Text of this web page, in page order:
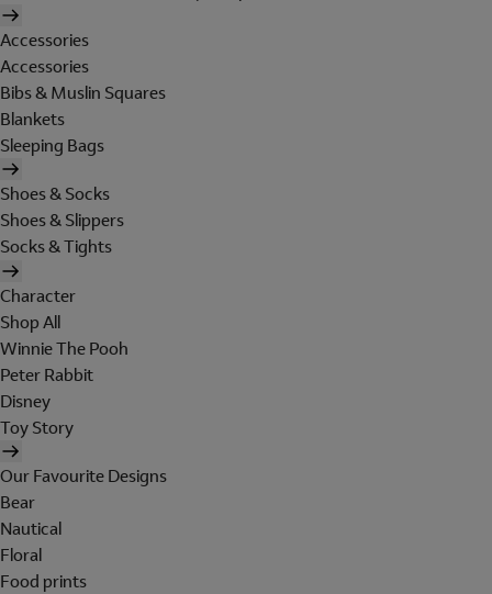
Accessories
Accessories
Bibs & Muslin Squares
Blankets
Sleeping Bags
Shoes & Socks
Shoes & Slippers
Socks & Tights
Character
Shop All
Winnie The Pooh
Peter Rabbit
Disney
Toy Story
Our Favourite Designs
Bear
Nautical
Floral
Food prints